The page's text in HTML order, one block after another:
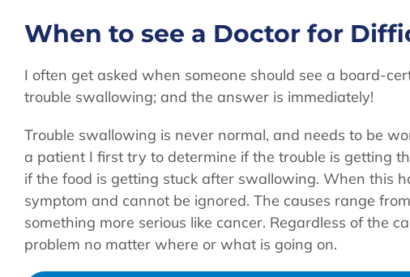
When to see a Doctor for
I often get asked when someone should see a board-
trouble swallowing; and the answer is immediately!
Trouble swallowing is never normal, and needs to be
a patient I first try to determine if the trouble is getting
if the food is getting stuck after swallowing. When this
symptom and cannot be ignored. The causes range
something more serious like cancer. Regardless of the
problem no matter where or what is going on.